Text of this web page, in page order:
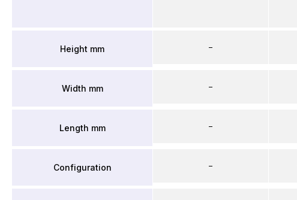
Height mm
Width mm
Length mm
Configuration
–
–
–
–